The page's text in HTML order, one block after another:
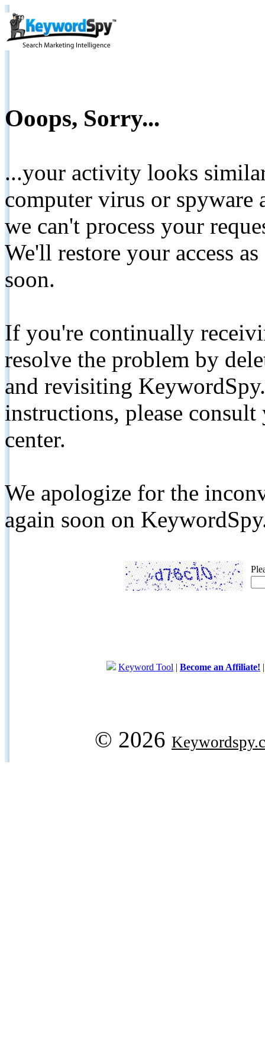
Ooops, Sorry...
...your activity looks
computer virus or spyware
we can't process your
We'll restore your access
soon.
If you're continually
resolve the problem by
and revisiting
instructions, please
center.
We apologize for the
again soon on
Keyword Tool | Become an Affiliate!
© 2026